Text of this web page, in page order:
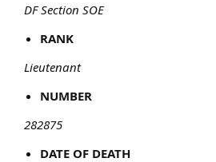
DF Section SOE
RANK
Lieutenant
NUMBER
282875
DATE OF DEATH